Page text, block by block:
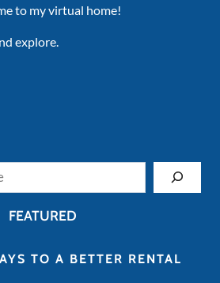
to my virtual home!
explore.
FEATURED
TO A BETTER RENTAL